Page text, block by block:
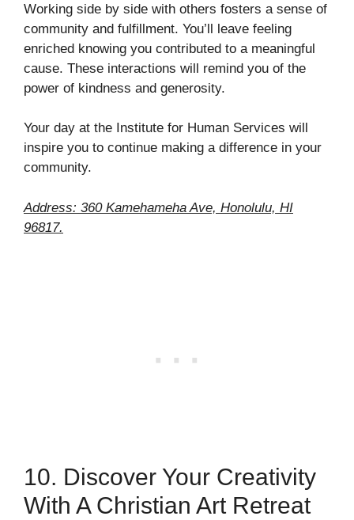
Working side by side with others fosters a sense of
community and fulfillment. You’ll leave feeling
enriched knowing you contributed to a meaningful
cause. These interactions will remind you of the
power of kindness and generosity.
Your day at the Institute for Human Services will
inspire you to continue making a difference in your
community.
Address: 360 Kamehameha Ave, Honolulu, HI
96817.
10. Discover Your Creativity
With A Christian Art Retreat